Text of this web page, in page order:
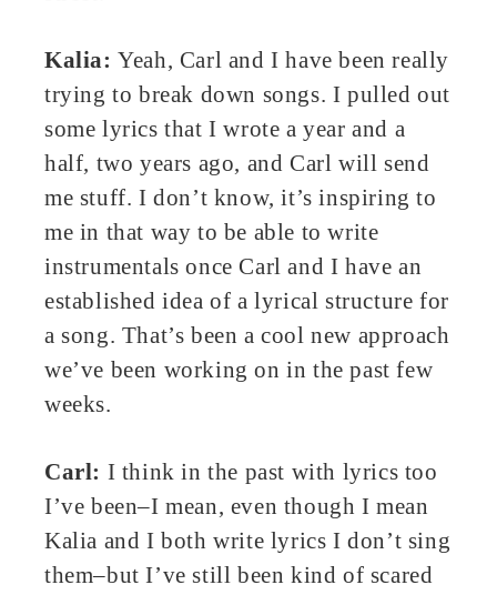
Kalia:Yeah, Carl and I have been really
trying to break down songs. I pulled out
some lyrics that I wrote a year and a
half, two years ago, and Carl will send
me stuff. I don’t know, it’s inspiring to
me in that way to be able to write
instrumentals once Carl and I have an
established idea of a lyrical structure for
a song. That’s been a cool new approach
we’ve been working on in the past few
weeks.
Carl: I think in the past with lyrics too
I’ve been–I mean, even though I mean
Kalia and I both write lyrics I don’t sing
them–but I’ve still been kind of scared